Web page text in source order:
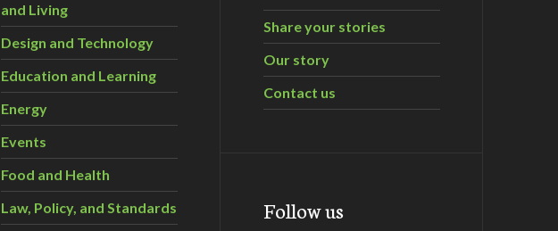
and Living
Design and Technology
Education and Learning
Energy
Events
Food and Health
Law, Policy, and Standards
Share your stories
Our story
Contact us
Follow us